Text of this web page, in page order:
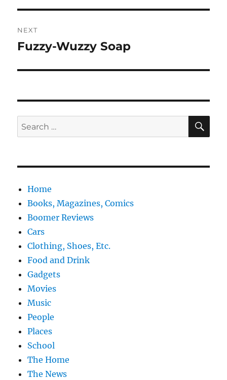
NEXT
Next
Fuzzy-Wuzzy Soap
Search
for:
Home
Books, Magazines, Comics
Boomer Reviews
Cars
Clothing, Shoes, Etc.
Food and Drink
Gadgets
Movies
Music
People
Places
School
The Home
The News